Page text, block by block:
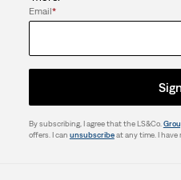
Email*
By subscribing, I agree that the LS&Co.
offers. I can unsubscribeat any time. I have